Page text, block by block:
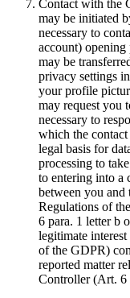
Contact with the
may be initiated
necessary to
account) opening
may be
privacy settings
your profile
may request you
necessary to
which the
legal basis for
processing to
to entering into a
between you and
Regulations of
6 para. 1 letter b
legitimate
of the GDPR)
reported matter
Controller (Art. 6